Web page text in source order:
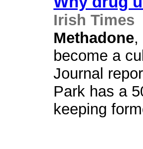
Irish Times
Methadone,
become a
Journal
Park has a
keeping